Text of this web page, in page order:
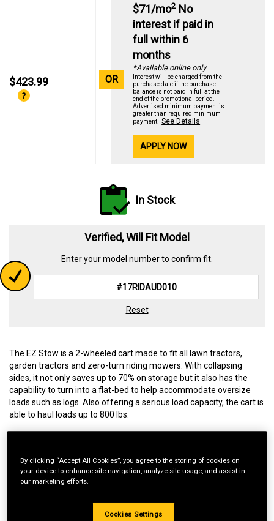
$423.99 OR
$71/mo2 No
interest if paid in
full within 6
months
*Available online only
Interest will be charged from the
purchase date if the purchase
balance is not paid in full at the
end of the promotional period.
Advertised minimum payment is
greater than required minimum
payment.
See Details
APPLY NOW
In Stock
Verified, Will Fit Model
Enter yourmodel numberto confirm fit.
Reset
The EZ Stow is a 2-wheeled cart made to fit all lawn tractors,
garden tractors and zero-turn riding mowers. With collapsing
sides, it not only saves up to 70% on storage but it also has the
capability to turn into a flat-bed to help accommodate oversize
loads such as logs. Also offering a serious load capacity, the cart is
able to haul loads up to 800 lbs.
Special Bundle Pricing*:
advantage of special pricing. All bundle products must be
added to Shopping Cart to receive discount.
By clicking “Accept All Cookies”, you agree to the storing of cookies on
your device to enhance site navigation, analyze site usage, and assist in
our marketing efforts.
Cookies Settings